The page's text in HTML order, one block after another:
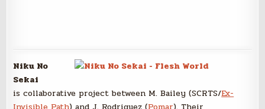
Niku No
Sekai
is collaborative project between M. Bailey (SCRTS/Ex-